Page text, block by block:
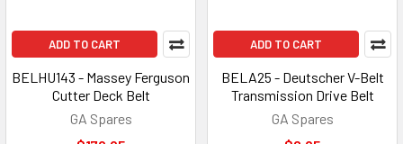
ADD TO CART
BELHU143 - Massey Ferguson
Cutter Deck Belt
GA Spares
ADD TO CART
BELA25 - Deutscher V-Belt
Transmission Drive Belt
GA Spares